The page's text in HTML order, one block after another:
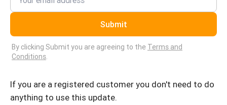
Submit
By clicking Submit you are agreeing to the Terms and
Conditions.
If you are a registered customer you don't need to do
anything to use this update.